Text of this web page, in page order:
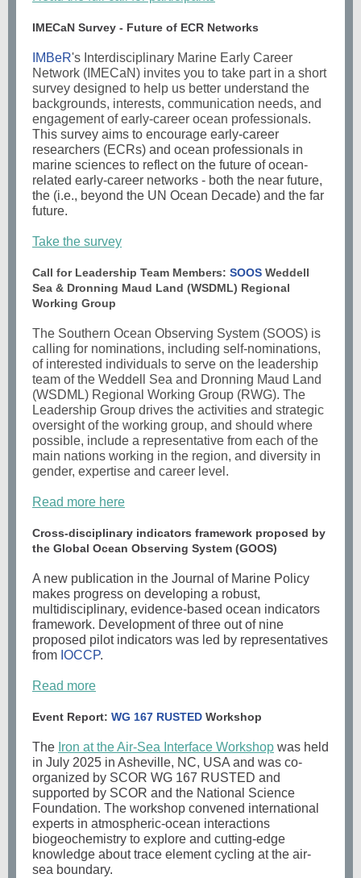
IMECaN Survey - Future of ECR Networks
IMBeR's Interdisciplinary Marine Early Career
Network (IMECaN) invites you to take part in a short
survey designed to help us better understand the
backgrounds, interests, communication needs, and
engagement of early-career ocean professionals.
This survey aims to encourage early-career
researchers (ECRs) and ocean professionals in
marine sciences to reflect on the future of ocean-
related early-career networks - both the near future,
the (i.e., beyond the UN Ocean Decade) and the far
future.
Take the survey
Call for Leadership Team Members: SOOS Weddell
Sea & Dronning Maud Land (WSDML) Regional
Working Group
The Southern Ocean Observing System (SOOS) is
calling for nominations, including self-nominations,
of interested individuals to serve on the leadership
team of the Weddell Sea and Dronning Maud Land
(WSDML) Regional Working Group (RWG). The
Leadership Group drives the activities and strategic
oversight of the working group, and should where
possible, include a representative from each of the
main nations working in the region, and diversity in
gender, expertise and career level.
Read more here
Cross-disciplinary indicators framework proposed by
the Global Ocean Observing System (GOOS)
A new publication in the Journal of Marine Policy
makes progress on developing a robust,
multidisciplinary, evidence-based ocean indicators
framework. Development of three out of nine
proposed pilot indicators was led by representatives
from IOCCP.
Read more
Event Report: WG 167 RUSTED Workshop
The Iron at the Air-Sea Interface Workshop was held
in July 2025 in Asheville, NC, USA and was co-
organized by SCOR WG 167 RUSTED and
supported by SCOR and the National Science
Foundation. The workshop convened international
experts in atmospheric-ocean interactions
biogeochemistry to explore and cutting-edge
knowledge about trace element cycling at the air-
sea boundary.